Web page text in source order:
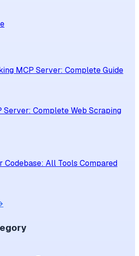
MCP Server: Complete Guide
Server: Complete Web Scraping
Codebase: All Tools Compared